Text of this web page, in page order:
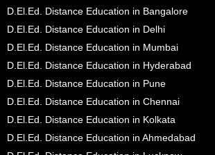
D.El.Ed. Distance Education in Bangalore
D.El.Ed. Distance Education in Delhi
D.El.Ed. Distance Education in Mumbai
D.El.Ed. Distance Education in Hyderabad
D.El.Ed. Distance Education in Pune
D.El.Ed. Distance Education in Chennai
D.El.Ed. Distance Education in Kolkata
D.El.Ed. Distance Education in Ahmedabad